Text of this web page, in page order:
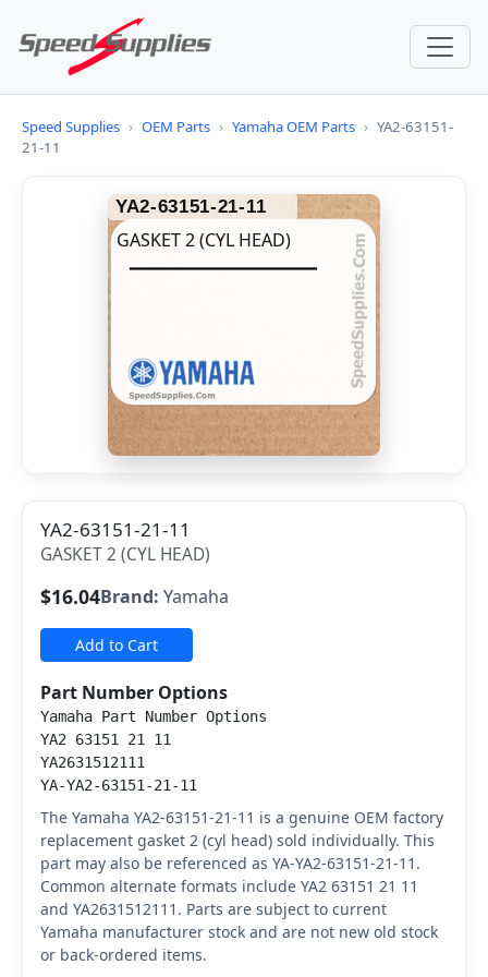
Speed Supplies › OEM Parts › Yamaha OEM Parts › YA2-63151-
21-11
YA2-63151-21-11
GASKET 2 (CYL HEAD)
YA2-63151-21-11
GASKET 2 (CYL HEAD)
$16.04Brand: Yamaha
Add to Cart
Part Number Options
Yamaha Part Number Options
YA2 63151 21 11
YA2631512111
YA-YA2-63151-21-11
The Yamaha YA2-63151-21-11 is a genuine OEM factory
replacement gasket 2 (cyl head) sold individually. This
part may also be referenced as YA-YA2-63151-21-11.
Common alternate formats include YA2 63151 21 11
and YA2631512111. Parts are subject to current
Yamaha manufacturer stock and are not new old stock
or back-ordered items.